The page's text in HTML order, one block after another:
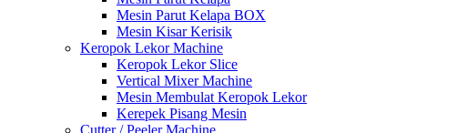
Mesin Parut Kelapa BOX
Mesin Kisar Kerisik
Keropok Lekor Machine
Keropok Lekor Slice
Vertical Mixer Machine
Mesin Membulat Keropok Lekor
Kerepek Pisang Mesin
Cutter / Peeler Machine